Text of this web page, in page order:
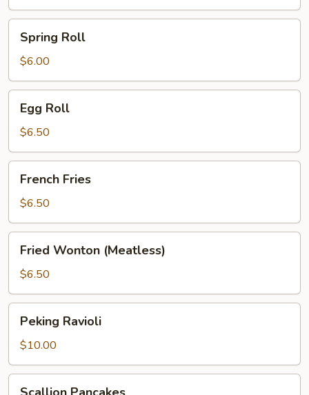
Fingers
&
Chicken
Teriyaki
RollSpring Roll
$6.00
RollEgg Roll
$6.50
Fries
French Fries
$6.50
Wonton
(Meatless)
Fried Wonton (Meatless)
$6.50
Ravioli
Peking Ravioli
$10.00